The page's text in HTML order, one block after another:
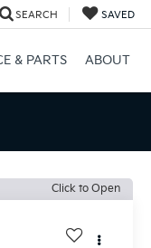
SEARCH SAVED
& PARTS ABOUT
Click to Open